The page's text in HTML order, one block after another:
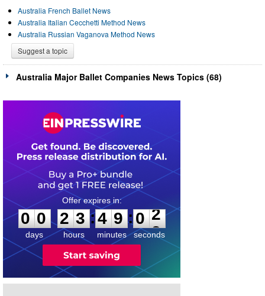
Australia French Ballet News
Australia Italian Cecchetti Method News
Australia Russian Vaganova Method News
Suggest a topic
Australia Major Ballet Companies News Topics (68)
0
0
0
days
2
2
3
3
hours
:
4
4
9
9
minutes
:0
2
2
seconds